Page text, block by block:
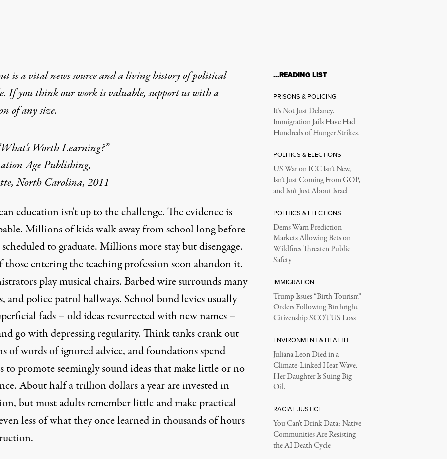
is a vital news source and a living history of political
If you think our work is valuable,support us with a
of any size.
Worth Learning?”
Age Publishing,
North Carolina, 2011
education isn't up to the challenge. The evidence is
Millions of kids walk away from school long before
to graduate. Millions more stay but disengage.
entering the teaching profession soon abandon it.
play musical chairs. Barbed wire surrounds many
and police patrol hallways. School bond levies usually
fads – old ideas resurrected with new names –
go with depressing regularity. Think tanks crank out
of words of ignored advice, and foundations spend
to promote seemingly sound ideas that make little or no
About half a trillion dollars a year are invested in
but most adults remember little and make practical
less of what they once learned in thousands of hours
…READING LIST
PRISONS & POLICING
It’s Not Just Delaney.
Immigration Jails Have Had
Hundreds of Hunger Strikes.
POLITICS & ELECTIONS
US War on ICC Isn’t New,
Isn’t Just Coming From GOP,
and Isn’t Just About Israel
POLITICS & ELECTIONS
Dems Warn Prediction
Markets Allowing Bets on
Wildfires Threaten Public
Safety
IMMIGRATION
Trump Issues “Birth Tourism”
Orders Following Birthright
Citizenship SCOTUS Loss
ENVIRONMENT & HEALTH
Juliana Leon Died in a
Climate-Linked Heat Wave.
Her Daughter Is Suing Big
Oil.
RACIAL JUSTICE
You Can’t Drink Data: Native
Communities Are Resisting
the AI Death Cycle